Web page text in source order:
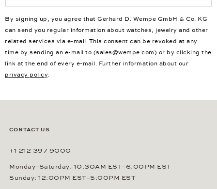
By signing up, you agree that Gerhard D. Wempe GmbH & Co. KG
can send you regular information about watches, jewelry and other
related services via e-mail. This consent can be revoked at any
time by sending an e-mail to (sales@wempe.com) or by clicking the
link at the end of every e-mail. Further information about our
privacy policy.
CONTACT US
+1 212 397 9000
Monday–Saturday: 10:30AM EST–6:00PM EST
Sunday: 12:00PM EST–5:00PM EST